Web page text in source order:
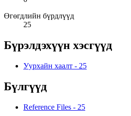
Өгөгдлийн бүрдлүүд
25
Бүрэлдэхүүн хэсгүүд
Уурхайн хаалт - 25
Бүлгүүд
Reference Files - 25